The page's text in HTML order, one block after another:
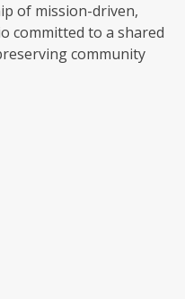
of mission-driven,
committed to a shared
community